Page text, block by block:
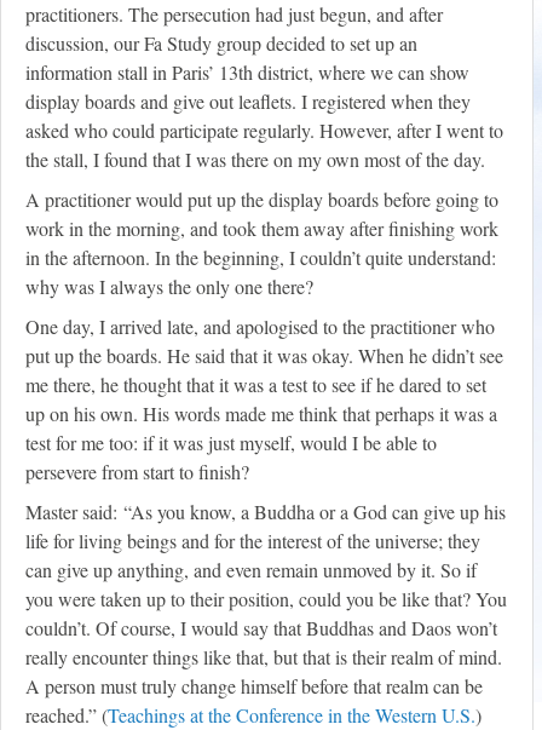
practitioners. The persecution had just begun, and after
discussion, our Fa Study group decided to set up an
information stall in Paris’ 13th district, where we can show
display boards and give out leaflets. I registered when they
asked who could participate regularly. However, after I went to
the stall, I found that I was there on my own most of the day.
A practitioner would put up the display boards before going to
work in the morning, and took them away after finishing work
in the afternoon. In the beginning, I couldn’t quite understand:
why was I always the only one there?
One day, I arrived late, and apologised to the practitioner who
put up the boards. He said that it was okay. When he didn’t see
me there, he thought that it was a test to see if he dared to set
up on his own. His words made me think that perhaps it was a
test for me too: if it was just myself, would I be able to
persevere from start to finish?
Master said: “As you know, a Buddha or a God can give up his
life for living beings and for the interest of the universe; they
can give up anything, and even remain unmoved by it. So if
you were taken up to their position, could you be like that? You
couldn’t. Of course, I would say that Buddhas and Daos won’t
really encounter things like that, but that is their realm of mind.
A person must truly change himself before that realm can be
reached.” (Teachings at the Conference in the Western U.S.)